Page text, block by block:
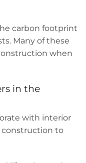
carbon footprint
Many of these
when
in the
with interior
to